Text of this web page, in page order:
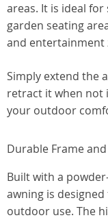
areas. It is ideal
garden seating
and entertainment
Simply extend the
retract it when not
your outdoor
Durable Frame
Built with a
awning is
outdoor use. The